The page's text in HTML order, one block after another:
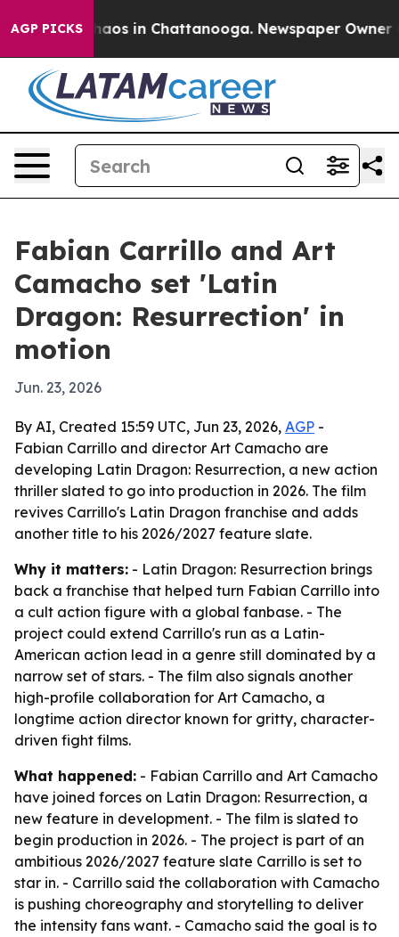
AGP PICKSChaos in Chattanooga. Newspaper Owner
Fabian Carrillo and Art
Camacho set 'Latin
Dragon: Resurrection' in
motion
Jun. 23, 2026
By AI, Created 15:59 UTC, Jun 23, 2026, AGP -
Fabian Carrillo and director Art Camacho are
developing Latin Dragon: Resurrection, a new action
thriller slated to go into production in 2026. The film
revives Carrillo's Latin Dragon franchise and adds
another title to his 2026/2027 feature slate.
Why it matters: - Latin Dragon: Resurrection brings
back a franchise that helped turn Fabian Carrillo into
a cult action figure with a global fanbase. - The
project could extend Carrillo's run as a Latin-
American action lead in a genre still dominated by a
narrow set of stars. - The film also signals another
high-profile collaboration for Art Camacho, a
longtime action director known for gritty, character-
driven fight films.
What happened: - Fabian Carrillo and Art Camacho
have joined forces on Latin Dragon: Resurrection, a
new feature in development. - The film is slated to
begin production in 2026. - The project is part of an
ambitious 2026/2027 feature slate Carrillo is set to
star in. - Carrillo said the collaboration with Camacho
is pushing choreography and storytelling to deliver
the intensity fans want. - Camacho said the goal is to